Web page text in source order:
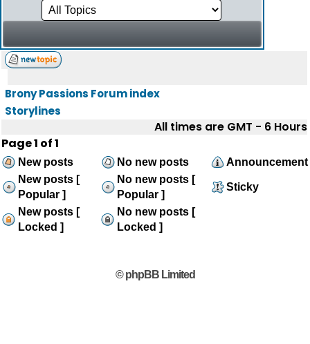
Brony Passions Forum index
Storylines
All times are GMT - 6 Hours
Page1 of1
New posts No new posts
Announcement
New posts [
Popular ]
No new posts [
Popular ]
Sticky
New posts [
Locked ]
No new posts [
Locked ]
© phpBB Limited